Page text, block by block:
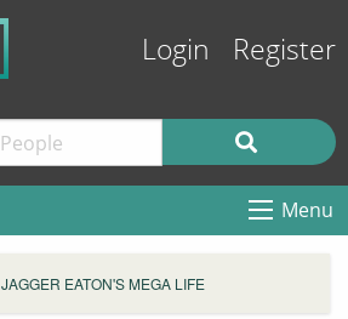
Login Register
Menu
JAGGER EATON'S MEGA LIFE